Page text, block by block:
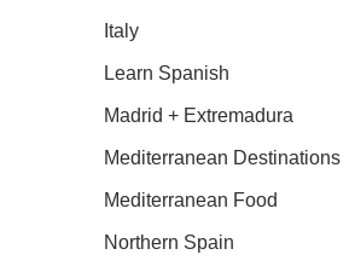
Italy
Learn Spanish
Madrid + Extremadura
Mediterranean Destinations
Mediterranean Food
Northern Spain